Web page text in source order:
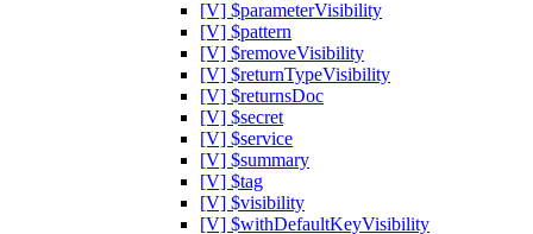
[V] $parameterVisibility
[V] $pattern
[V] $removeVisibility
[V] $returnTypeVisibility
[V] $returnsDoc
[V] $secret
[V] $service
[V] $summary
[V] $tag
[V] $visibility
[V] $withDefaultKeyVisibility